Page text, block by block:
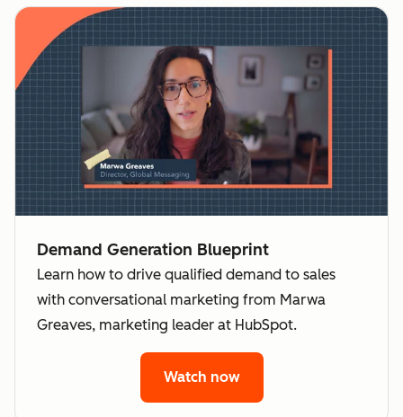
Demand Generation Blueprint
Learn how to drive qualified demand to sales
with conversational marketing from Marwa
Greaves, marketing leader at HubSpot.
Watch now